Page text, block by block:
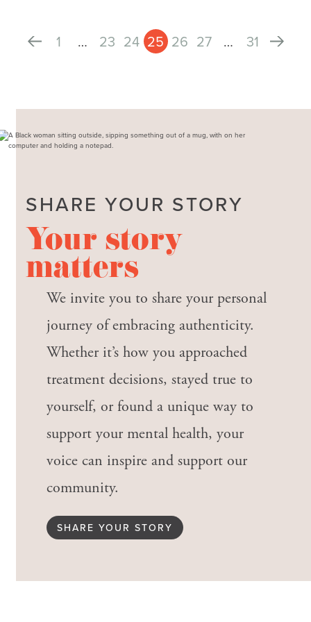
1 … 23 24 25 26 27 … 31
SHARE YOUR STORY
Your story
matters
We invite you to share your personal
journey of embracing authenticity.
Whether it’s how you approached
treatment decisions, stayed true to
yourself, or found a unique way to
support your mental health, your
voice can inspire and support our
community.
SHARE YOUR STORY